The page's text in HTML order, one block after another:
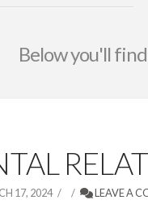
Below you'll
17, 2024 LEAVE A